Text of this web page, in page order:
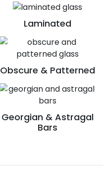
Laminated
Obscure & Patterned
Georgian & Astragal
Bars